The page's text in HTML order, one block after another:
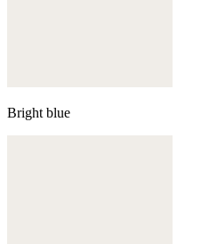
Bright blue